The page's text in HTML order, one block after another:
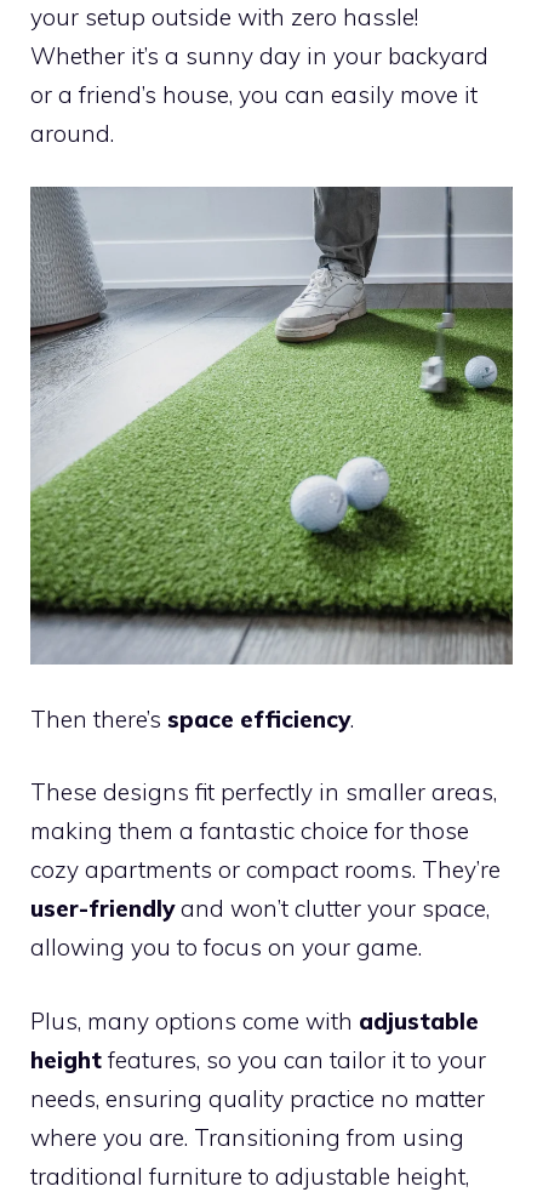
your setup outside with zero hassle!
Whether it’s a sunny day in your backyard
or a friend’s house, you can easily move it
around.
Then there’s space efficiency.
These designs fit perfectly in smaller areas,
making them a fantastic choice for those
cozy apartments or compact rooms. They’re
user-friendlyand won’t clutter your space,
allowing you to focus on your game.
Plus, many options come with adjustable
height features, so you can tailor it to your
needs, ensuring quality practice no matter
where you are. Transitioning from using
traditional furniture to adjustable height,